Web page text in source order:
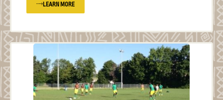
LEARN MORE